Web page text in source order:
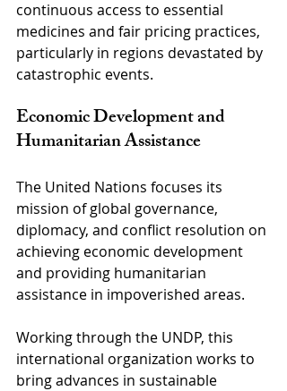
continuous access to essential
medicines and fair pricing practices,
particularly in regions devastated by
catastrophic events.
Economic Development and
Humanitarian Assistance
The United Nations focuses its
mission of global governance,
diplomacy, and conflict resolution on
achieving economic development
and providing humanitarian
assistance in impoverished areas.
Working through the UNDP, this
international organization works to
bring advances in sustainable